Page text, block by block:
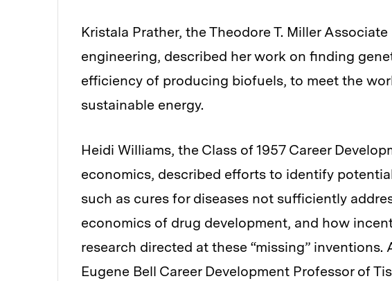
Kristala Prather, the Theodore T. Miller
engineering, described her work on finding
efficiency of producing biofuels, to meet the
sustainable energy.
Heidi Williams, the Class of 1957 Career
economics, described efforts to identify
such as cures for diseases not sufficiently
economics of drug development, and how
research directed at these “missing”
Eugene Bell Career Development Professor of